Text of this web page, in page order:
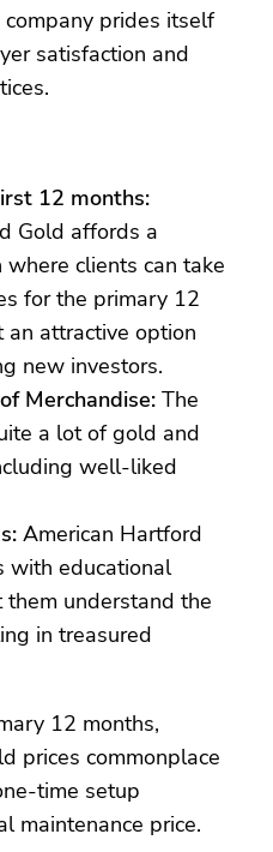
prides itself
satisfaction and
12 months:
Gold affords a
clients can take
for the primary 12
an attractive option
new investors.
Merchandise: The
a lot of gold and
well-liked
American Hartford
with educational
understand the
in treasured
12 months,
prices commonplace
time setup
maintenance price.